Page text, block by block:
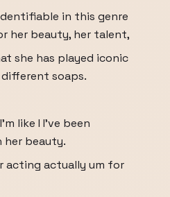
in this genre
her beauty, her talent,
she has played iconic
soaps.
like I I've been
her beauty.
acting actually um for